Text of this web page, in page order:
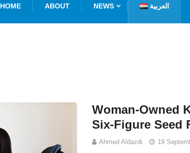
HOME ABOUT NEWS العربية
Woman-Owned
Six-Figure Seed
Ahmed Aldazdi 19